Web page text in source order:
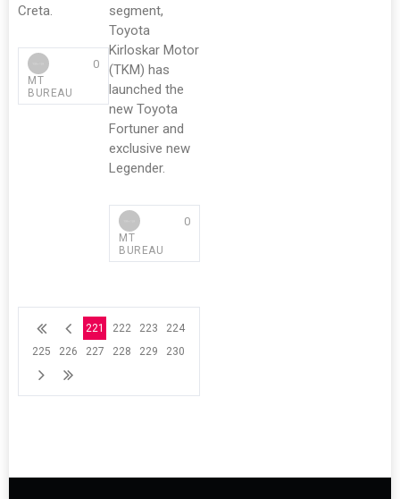
Creta.
MT
BUREAU
0
segment,
Toyota
Kirloskar Motor
(TKM) has
launched the
new Toyota
Fortuner and
exclusive new
Legender.
MT
BUREAU
0
221 222 223
224
225
226 227 228 229 230